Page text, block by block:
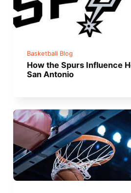
Basketball Blog
How the Spurs Influence
San Antonio